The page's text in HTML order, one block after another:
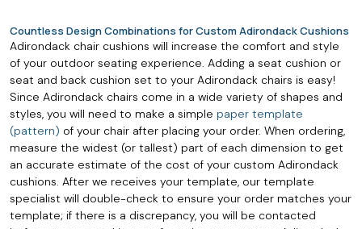
Countless Design Combinations for Custom Adirondack Cushions
Adirondack chair cushions will increase the comfort and style
of your outdoor seating experience. Adding a seat cushion or
seat and back cushion set to your Adirondack chairs is easy!
Since Adirondack chairs come in a wide variety of shapes and
styles, you will need to make a simple paper template
(pattern) of your chair after placing your order. When ordering,
measure the widest (or tallest) part of each dimension to get
an accurate estimate of the cost of your custom Adirondack
cushions. After we receives your template, our template
specialist will double-check to ensure your order matches your
template; if there is a discrepancy, you will be contacted